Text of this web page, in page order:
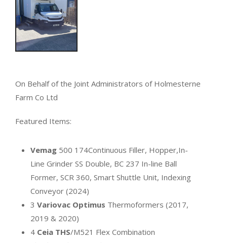
On Behalf of the Joint Administrators of Holmesterne
Farm Co Ltd
Featured Items:
Vemag 500 174Continuous Filler, Hopper,In-
Line Grinder SS Double, BC 237 In-line Ball
Former, SCR 360, Smart Shuttle Unit, Indexing
Conveyor (2024)
3 Variovac Optimus Thermoformers (2017,
2019 & 2020)
4 Ceia THS/M521 Flex Combination